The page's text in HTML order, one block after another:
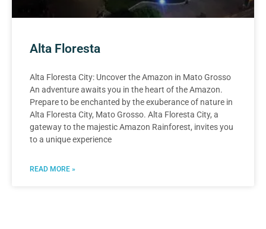
Alta Floresta
Alta Floresta City: Uncover the Amazon in Mato Grosso
An adventure awaits you in the heart of the Amazon.
Prepare to be enchanted by the exuberance of nature in
Alta Floresta City, Mato Grosso. Alta Floresta City, a
gateway to the majestic Amazon Rainforest, invites you
to a unique experience
READ MORE »